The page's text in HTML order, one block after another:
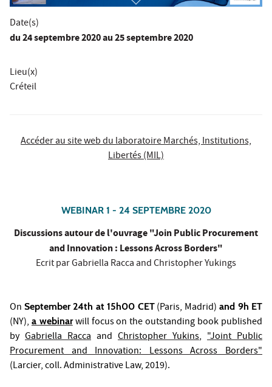
Date(s)
du24 septembre 2020au 25 septembre 2020
Lieu(x)
Créteil
Accéder au site web du laboratoire Marchés, Institutions,
Libertés (MIL)
WEBINAR 1 - 24 SEPTEMBRE 2020
Discussions autour de l'ouvrage "Join Public Procurement
and Innovation : Lessons Across Borders"
Ecrit par Gabriella Racca and Christopher Yukings
On September 24th at 15h00 CET(Paris, Madrid) and 9h ET
(NY),a webinarwill focus on the outstanding book published
by Gabriella Racca and Christopher Yukins, "Joint Public
Procurement and Innovation: Lessons Across Borders"
(Larcier, coll. Administrative Law, 2019).